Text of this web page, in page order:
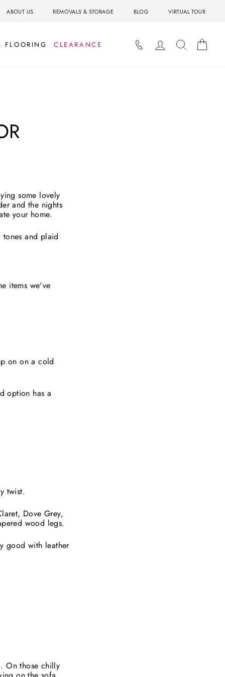
ABOUT US REMOVALS & STORAGE BLOG VIRTUAL TOUR
FLOORING CLEARANCE LOG INSEARCH
some lovely
and the nights
your home.
and plaid
items we've
on on a cold
option has a
twist.
Dove Grey,
wood legs.
good with leather
On those chilly